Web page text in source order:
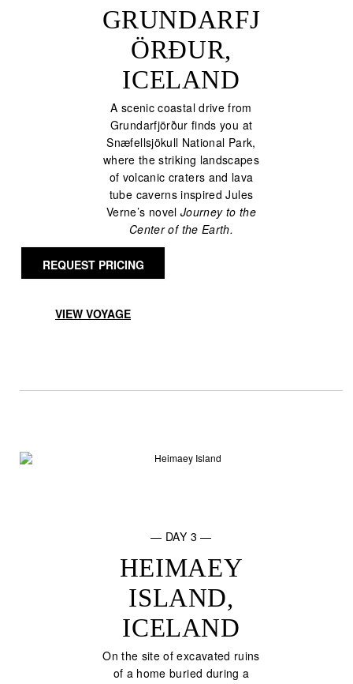
GRUNDARFJ
ÖRÐUR,
ICELAND
A scenic coastal drive from
Grundarfjörður finds you at
Snæfellsjökull National Park,
where the striking landscapes
of volcanic craters and lava
tube caverns inspired Jules
Verne’s novel Journey to the
Center of the Earth.
REQUEST PRICING
VIEW VOYAGE
— DAY 3 —
HEIMAEY
ISLAND,
ICELAND
On the site of excavated ruins
of a home buried during a